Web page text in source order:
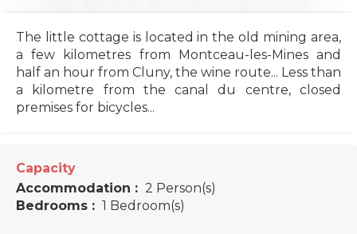
The little cottage is located in the old mining area,
a few kilometres from Montceau-les-Mines and
half an hour from Cluny, the wine route... Less than
a kilometre from the canal du centre, closed
premises for bicycles...
Capacity
Accommodation : 2 Person(s)
Bedrooms : 1 Bedroom(s)